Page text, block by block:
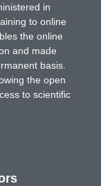
in
to online
the online
and made
basis.
the open
to scientific